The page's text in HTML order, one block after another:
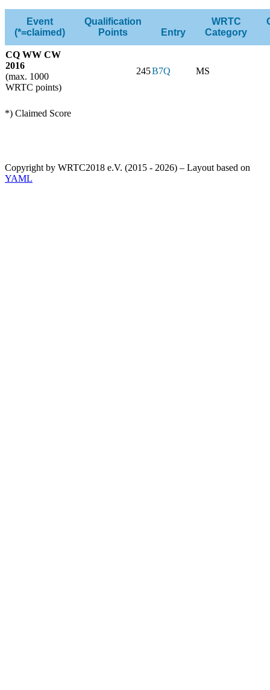
Event
(*=claimed)
Qualification
Points
Entry
WRTC
Category
CQ WW CW
2016
(max. 1000
WRTC points)
245B7Q MS
*) Claimed Score
Copyright by WRTC2018 e.V. (2015 - 2026) – Layout based on
YAML